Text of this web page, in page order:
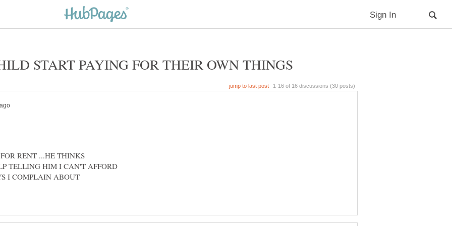
RENT ...HE THINKS
TELLING HIM I CAN'T AFFORD
I COMPLAIN ABOUT